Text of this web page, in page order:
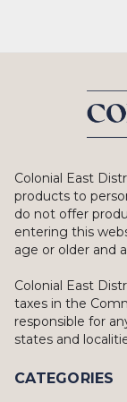
Colonial East
products to
do not offer
entering this
age or older and
Colonial East
taxes in the
responsible for
states and
CATEGORIES